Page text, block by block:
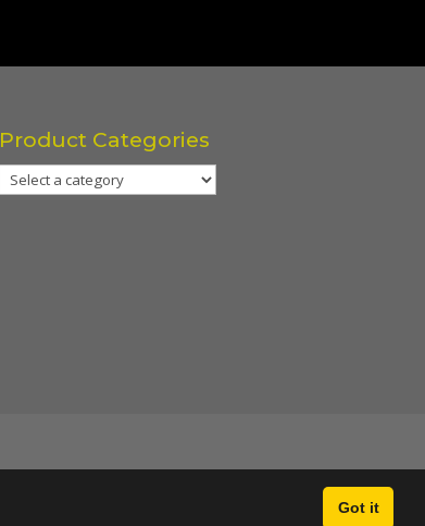
Product Categories
Got it